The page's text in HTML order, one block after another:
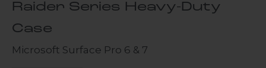
Raider Series Heavy-Duty
Case
Microsoft Surface Pro 6 & 7